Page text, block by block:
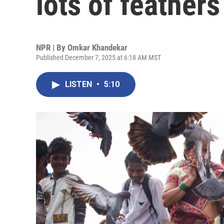
NPR | By Omkar Khandekar
Published December 7, 2025 at 6:18 AM MST
LISTEN • 5:10